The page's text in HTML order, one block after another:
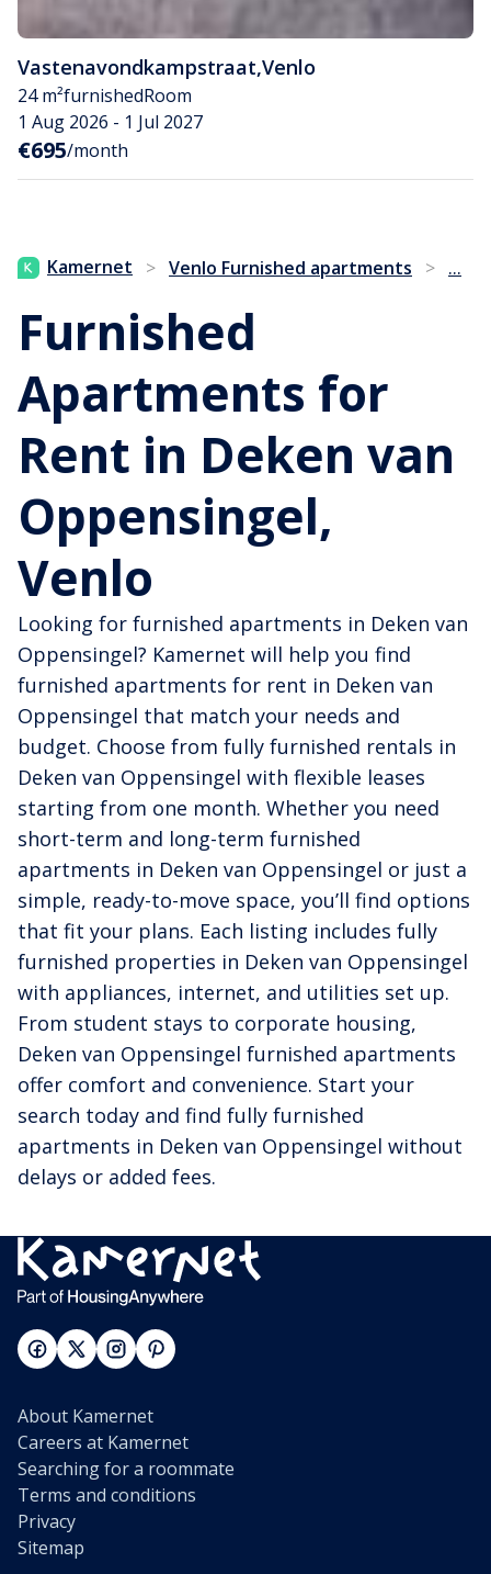
Vastenavondkampstraat,Venlo
24 m²furnishedRoom
1 Aug 2026 - 1 Jul 2027
€695/month
Kamernet > Venlo Furnished apartments > ...
Furnished
Apartments for
Rent in Deken van
Oppensingel,
Venlo
Looking for furnished apartments in Deken van
Oppensingel? Kamernet will help you find
furnished apartments for rent in Deken van
Oppensingel that match your needs and
budget. Choose from fully furnished rentals in
Deken van Oppensingel with flexible leases
starting from one month. Whether you need
short-term and long-term furnished
apartments in Deken van Oppensingel or just a
simple, ready-to-move space, you’ll find options
that fit your plans. Each listing includes fully
furnished properties in Deken van Oppensingel
with appliances, internet, and utilities set up.
From student stays to corporate housing,
Deken van Oppensingel furnished apartments
offer comfort and convenience. Start your
search today and find fully furnished
apartments in Deken van Oppensingel without
delays or added fees.
About Kamernet
Careers at Kamernet
Searching for a roommate
Terms and conditions
Privacy
Sitemap